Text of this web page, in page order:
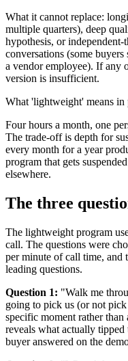
What it cannot replace:
multiple quarters), deep
hypothesis, or
conversations (some
a vendor employee). If any
version is insufficient.
What 'lightweight' means in
Four hours a month, one
The trade-off is depth for
every month for a year
program that gets
elsewhere.
The three
The lightweight program
call. The questions were
per minute of call time, and
leading questions.
Question 1: "Walk me
going to pick us (or not
specific moment rather than
reveals what actually
buyer answered on the